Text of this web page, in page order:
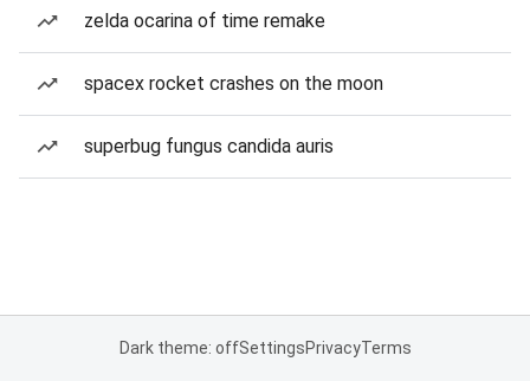
zelda ocarina of time remake
spacex rocket crashes on the moon
superbug fungus candida auris
Dark theme: offSettingsPrivacyTerms